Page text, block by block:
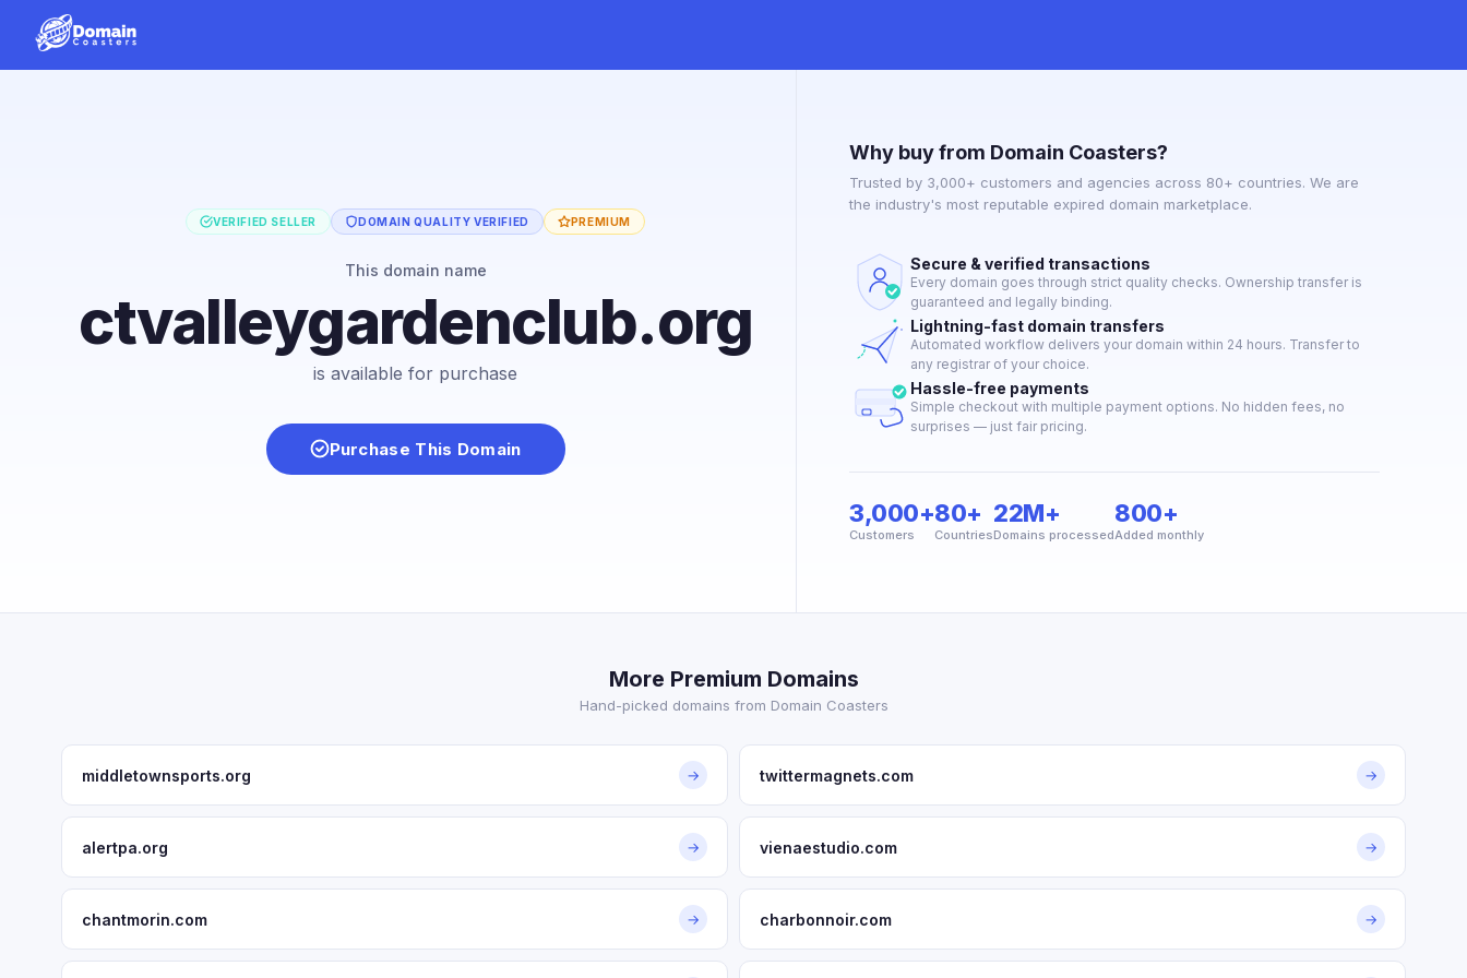
VERIFIED SELLER DOMAIN QUALITY VERIFIED PREMIUM
This domain name
ctvalleygardenclub.org
is available for purchase
Purchase This Domain
Why buy from Domain Coasters?
Trusted by 3,000+ customers and agencies across 80+ countries. We are
the industry's most reputable expired domain marketplace.
Secure & verified transactions
Every domain goes through strict quality checks. Ownership transfer is
guaranteed and legally binding.
Lightning-fast domain transfers
Automated workflow delivers your domain within 24 hours. Transfer to
any registrar of your choice.
Hassle-free payments
Simple checkout with multiple payment options. No hidden fees, no
surprises — just fair pricing.
3,000+
Customers
80+
Countries
22M+
Domains processed
800+
Added monthly
More Premium Domains
Hand-picked domains from Domain Coasters
middletownsports.org → twittermagnets.com →
alertpa.org → vienaestudio.com →
chantmorin.com → charbonnoir.com →